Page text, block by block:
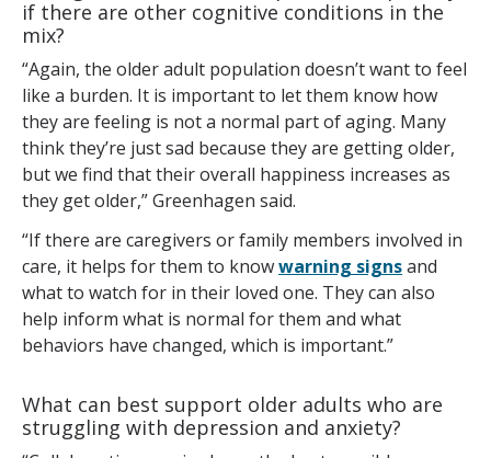
if there are other cognitive conditions in the
mix?
“Again, the older adult population doesn’t want to feel
like a burden. It is important to let them know how
they are feeling is not a normal part of aging. Many
think they’re just sad because they are getting older,
but we find that their overall happiness increases as
they get older,” Greenhagen said.
“If there are caregivers or family members involved in
care, it helps for them to knowwarning signsand
what to watch for in their loved one. They can also
help inform what is normal for them and what
behaviors have changed, which is important.”
What can best support older adults who are
struggling with depression and anxiety?